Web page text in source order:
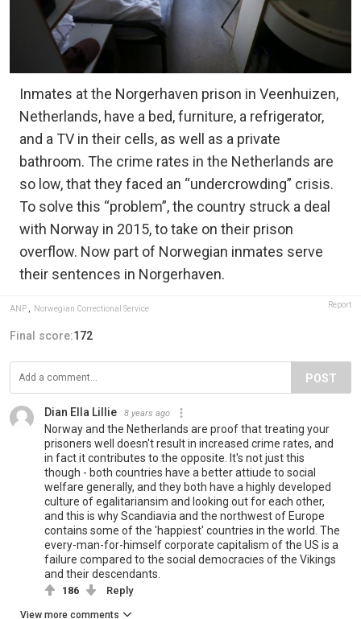
Inmates at the Norgerhaven prison in Veenhuizen,
Netherlands, have a bed, furniture, a refrigerator,
and a TV in their cells, as well as a private
bathroom. The crime rates in the Netherlands are
so low, that they faced an “undercrowding” crisis.
To solve this “problem”, the country struck a deal
with Norway in 2015, to take on their prison
overflow. Now part of Norwegian inmates serve
their sentences in Norgerhaven.
ANP Norwegian Correctional Service Report
Final score:172
POST
Dian Ella Lillie 8 years ago
Norway and the Netherlands are proof that treating your
prisoners well doesn't result in increased crime rates, and
in fact it contributes to the opposite. It's not just this
though - both countries have a better attiude to social
welfare generally, and they both have a highly developed
culture of egalitariansim and looking out for each other,
and this is why Scandiavia and the northwest of Europe
contains some of the 'happiest' countries in the world. The
every-man-for-himself corporate capitalism of the US is a
failure compared to the social democracies of the Vikings
and their descendants.
186 Reply
View more comments